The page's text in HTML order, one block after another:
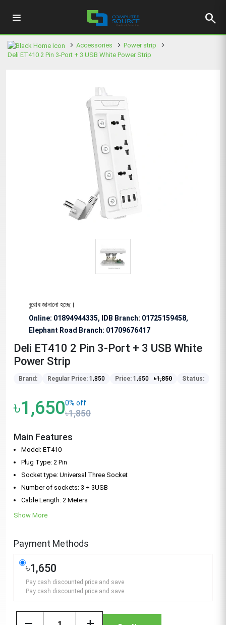
search
Accessories
Power strip
Deli ET410 2 Pin 3-Port + 3 USB White Power Strip
অনুরোধ জানানো হচ্ছে।
Online: 01894944335, IDB Branch: 01725159458,
Elephant Road Branch: 01709676417
Deli ET410 2 Pin 3-Port + 3 USB White
Power Strip
Brand: Regular Price: 1,850 Price: 1,650 ৳1,850 Status:
৳1,6500% off
৳1,850
Main Features
Model: ET410
Plug Type: 2 Pin
Socket type: Universal Three Socket
Number of sockets: 3 + 3USB
Cable Length: 2 Meters
Show More
Payment Methods
৳1,650
Pay cash discounted price and save
Pay cash discounted price and save